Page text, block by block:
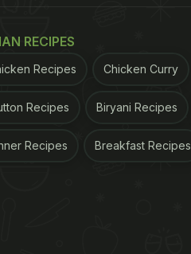
RECIPES
Recipes Chicken Curry
Recipes Biryani Recipes
Recipes Breakfast Recipes